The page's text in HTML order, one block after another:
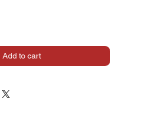
Add to cart